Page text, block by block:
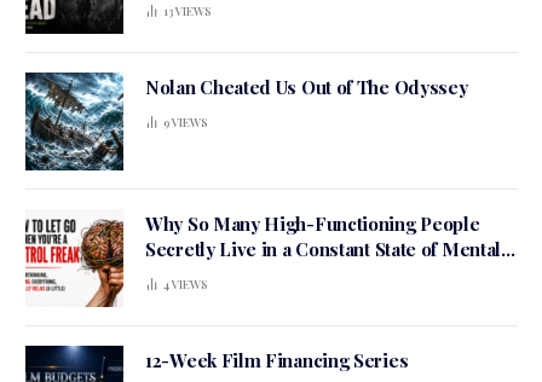
13VIEWS
Nolan Cheated Us Out of The Odyssey
9VIEWS
Why So Many High-Functioning People
Secretly Live in a Constant State of Mental
Tension
4VIEWS
12-Week Film Financing Series